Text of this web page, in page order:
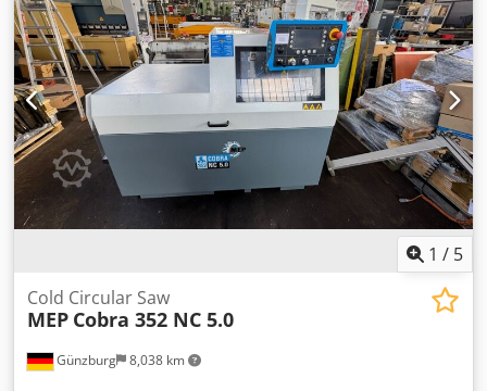
1 / 5
Günzburg 8,038 km
Cold Circular Saw
MEP Cobra 352 NC 5.0